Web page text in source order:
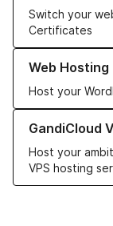
Switch your
Certificates
Web Hosting
Host your
Learn more about
GandiCloud
Host your
VPS hosting
Learn more about